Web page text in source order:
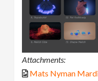
Attachments:
Mats Nyman